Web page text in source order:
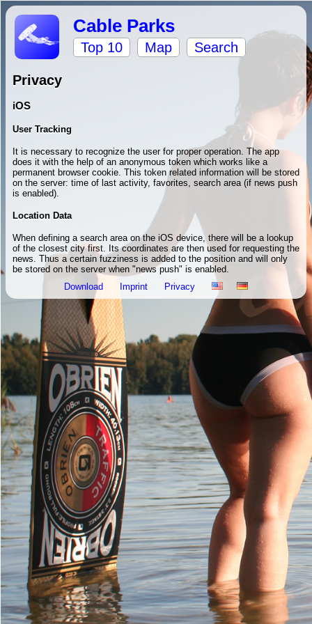
Cable Parks
Top 10 Map Search
Privacy
iOS
User Tracking
It is necessary to recognize the user for proper operation. The app
does it with the help of an anonymous token which works like a
permanent browser cookie. This token related information will be stored
on the server: time of last activity, favorites, search area (if news push
is enabled).
Location Data
When defining a search area on the iOS device, there will be a lookup
of the closest city first. Its coordinates are then used for requesting the
news. Thus a certain fuzziness is added to the position and will only
be stored on the server when "news push" is enabled.
Download
Imprint Privacy